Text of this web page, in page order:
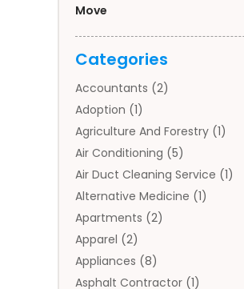
Move
Categories
Accountants (2)
Adoption (1)
Agriculture And Forestry (1)
Air Conditioning (5)
Air Duct Cleaning Service (1)
Alternative Medicine (1)
Apartments (2)
Apparel (2)
Appliances (8)
Asphalt Contractor (1)